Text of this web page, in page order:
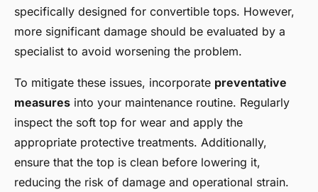
specifically designed for convertible tops. However,
more significant damage should be evaluated by a
specialist to avoid worsening the problem.
To mitigate these issues, incorporate preventative
measures into your maintenance routine. Regularly
inspect the soft top for wear and apply the
appropriate protective treatments. Additionally,
ensure that the top is clean before lowering it,
reducing the risk of damage and operational strain.